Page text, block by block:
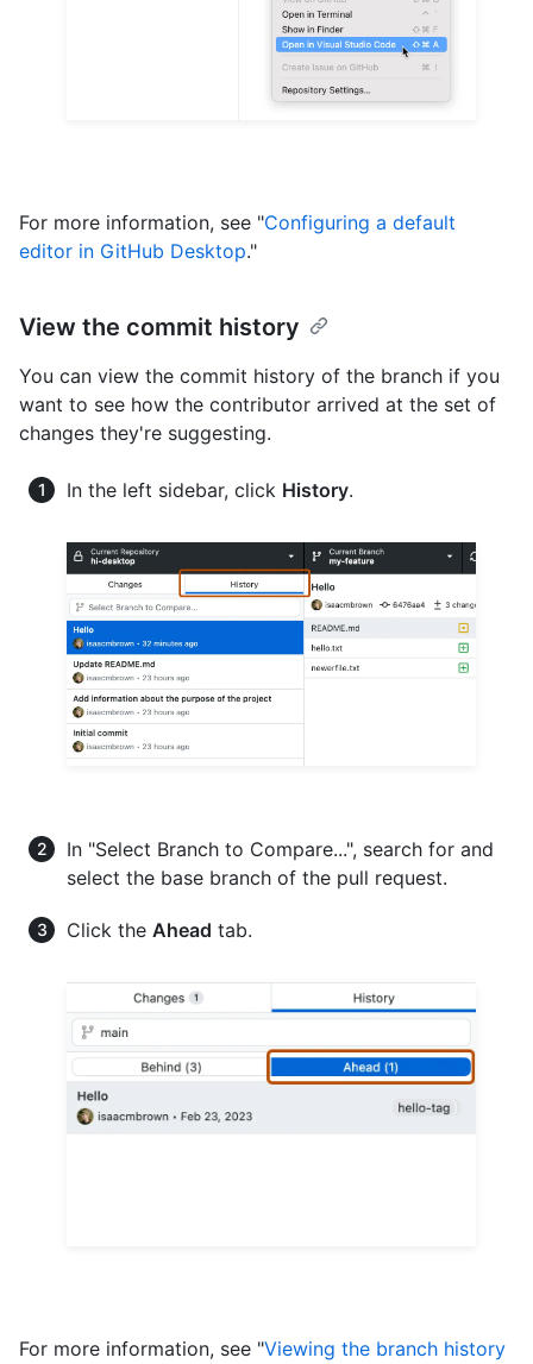
For more information, see "Configuring a default
editor in GitHub Desktop."
View the commit history
You can view the commit history of the branch if you
want to see how the contributor arrived at the set of
changes they're suggesting.
In the left sidebar, click History.
In "Select Branch to Compare...", search for and
select the base branch of the pull request.
Click the Ahead tab.
For more information, see "Viewing the branch history